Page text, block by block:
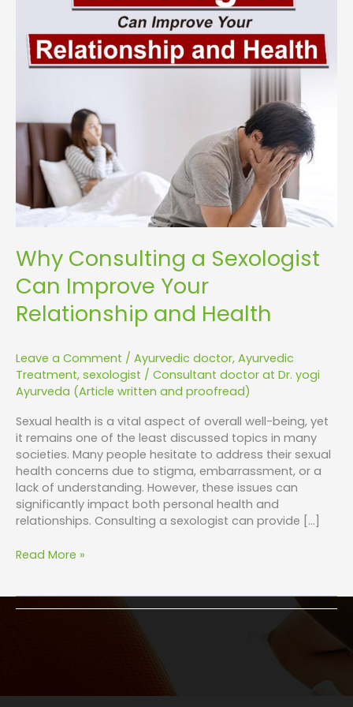
Why Consulting a Sexologist
Can Improve Your
Relationship and Health
Leave a Comment / Ayurvedic doctor, Ayurvedic
Treatment, sexologist / Consultant doctor at Dr. yogi
Ayurveda (Article written and proofread)
Sexual health is a vital aspect of overall well-being, yet
it remains one of the least discussed topics in many
societies. Many people hesitate to address their sexual
health concerns due to stigma, embarrassment, or a
lack of understanding. However, these issues can
significantly impact both personal health and
relationships. Consulting a sexologist can provide […]
and
Health
Read More »